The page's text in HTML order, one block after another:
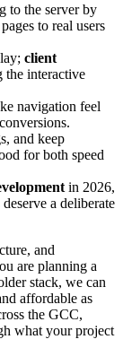
to the server by
to real users
client
the interactive
navigation feel
and keep
for both speed
in 2026,
a deliberate
and
are planning a
stack, we can
affordable as
the GCC,
what your project